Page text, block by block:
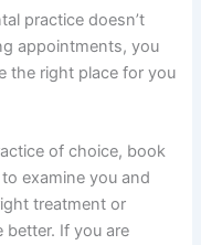
practice doesn’t
appointments, you
the right place for you
of choice, book
examine you and
treatment or
If you are